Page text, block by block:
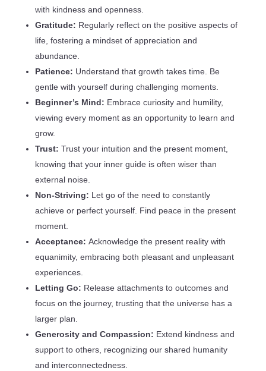
with kindness and openness.
Gratitude: Regularly reflect on the positive aspects of
life, fostering a mindset of appreciation and
abundance.
Patience: Understand that growth takes time. Be
gentle with yourself during challenging moments.
Beginner’s Mind: Embrace curiosity and humility,
viewing every moment as an opportunity to learn and
grow.
Trust: Trust your intuition and the present moment,
knowing that your inner guide is often wiser than
external noise.
Non-Striving: Let go of the need to constantly
achieve or perfect yourself. Find peace in the present
moment.
Acceptance: Acknowledge the present reality with
equanimity, embracing both pleasant and unpleasant
experiences.
Letting Go: Release attachments to outcomes and
focus on the journey, trusting that the universe has a
larger plan.
Generosity and Compassion: Extend kindness and
support to others, recognizing our shared humanity
and interconnectedness.